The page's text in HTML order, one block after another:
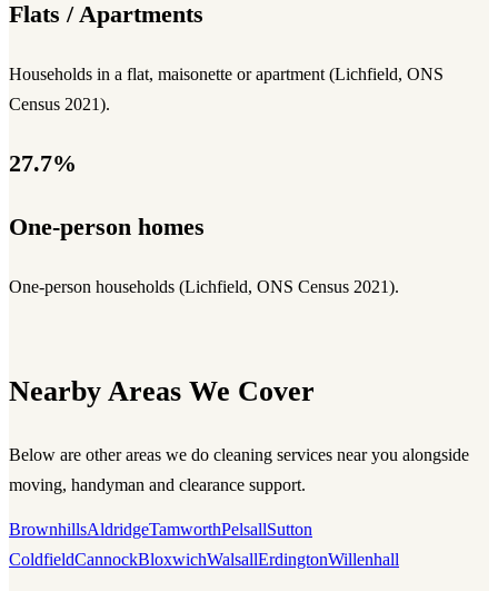
Flats / Apartments
Households in a flat, maisonette or apartment (Lichfield, ONS
Census 2021).
27.7%
One-person homes
One-person households (Lichfield, ONS Census 2021).
Nearby Areas We Cover
Below are other areas we do cleaning services near you alongside
moving, handyman and clearance support.
BrownhillsAldridgeTamworthPelsallSutton
ColdfieldCannockBloxwichWalsallErdingtonWillenhall